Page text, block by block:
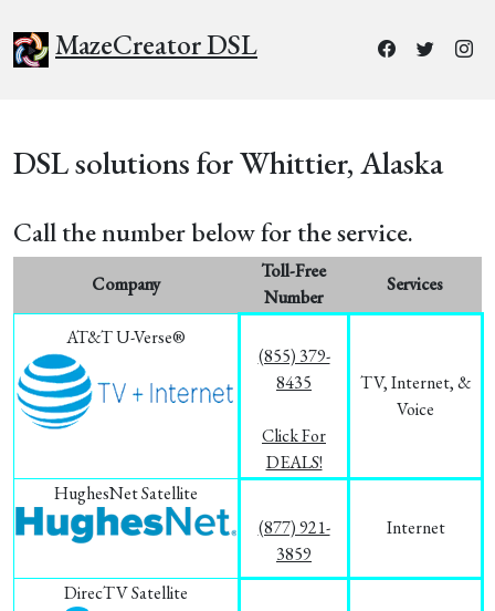
MazeCreator DSL
DSL solutions for Whittier, Alaska
Call the number below for the service.
Company
Toll-Free
Number
Services
AT&T U-Verse®
(855) 379-
8435
Click For
DEALS!
TV, Internet, &
Voice
HughesNet Satellite
(877) 921-
3859
Internet
DirecTV Satellite